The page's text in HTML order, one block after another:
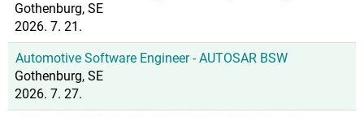
Gothenburg, SE
2026. 7. 21.
Automotive Software Engineer - AUTOSAR BSW
Gothenburg, SE
2026. 7. 27.